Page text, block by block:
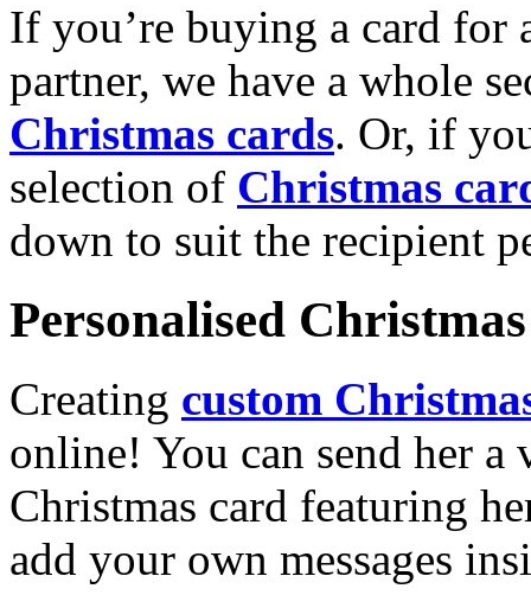
If you’re buying a card for
partner, we have a whole
Christmas cards. Or, if
selection of Christmas
down to suit the recipient
Personalised
Creating custom
online! You can send her a
Christmas card featuring
add your own messages